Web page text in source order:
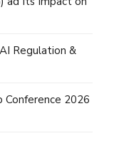
Regulation &
Conference 2026